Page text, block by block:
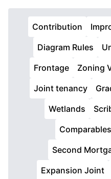
Contribution
Diagram Rules
Frontage
Zoning
Joint tenancy
Wetlands
Comparables
Second
Expansion Joint